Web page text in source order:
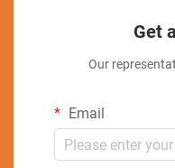
Get
Our
Email